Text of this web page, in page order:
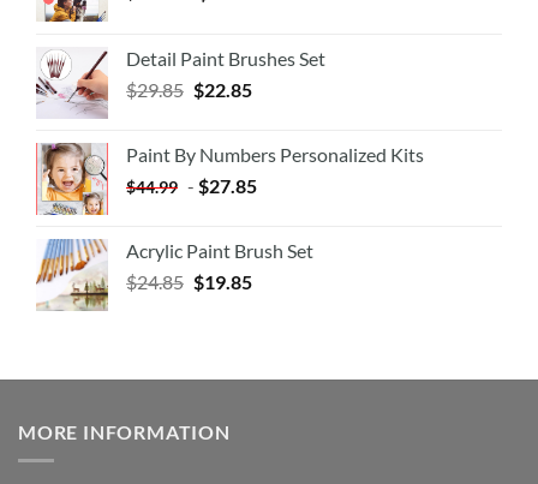
Detail Paint Brushes Set
$29.85 $22.85
Paint By Numbers Personalized Kits
$44.99 - $27.85
Acrylic Paint Brush Set
$24.85 $19.85
MORE INFORMATION